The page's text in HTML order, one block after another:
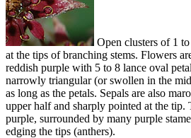
Open clusters of 1
at the tips of branching stems. Flowers
reddish purple with 5 to 8 lance oval
narrowly triangular (or swollen in the
as long as the petals. Sepals are also
upper half and sharply pointed at the tip.
purple, surrounded by many purple
edging the tips (anthers).